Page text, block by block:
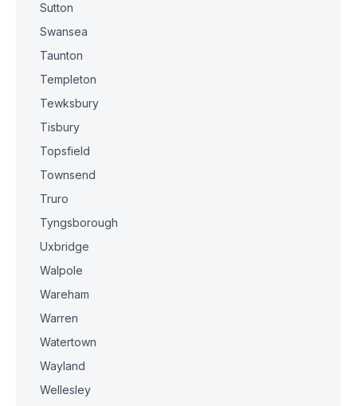
Sutton
Swansea
Taunton
Templeton
Tewksbury
Tisbury
Topsfield
Townsend
Truro
Tyngsborough
Uxbridge
Walpole
Wareham
Warren
Watertown
Wayland
Wellesley